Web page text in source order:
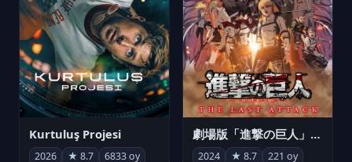
Kurtuluş Projesi
2026 ★ 8.7 6833 oy
劇場版「進撃の巨人」完結編 THE LAST ATTACK
2024 ★ 8.7 221 oy